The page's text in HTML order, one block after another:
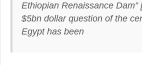
Ethiopian Renaissance Dam”
$5bn dollar question of the
Egypt has been